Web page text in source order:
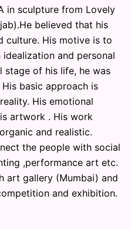
in sculpture from Lovely
believed that his
culture. His motive is to
and personal
stage of his life, he was
basic approach is
His emotional
artwork . His work
and realistic.
the people with social
,performance art etc.
art gallery (Mumbai) and
and exhibition.